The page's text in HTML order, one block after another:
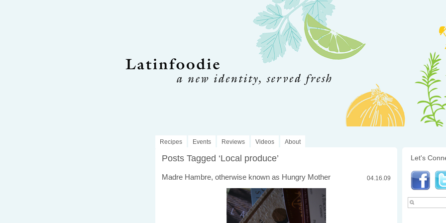
Recipes Events Reviews Videos About
Posts Tagged ‘Local produce’
Madre Hambre, otherwise known as Hungry Mother 04.16.09
Let's